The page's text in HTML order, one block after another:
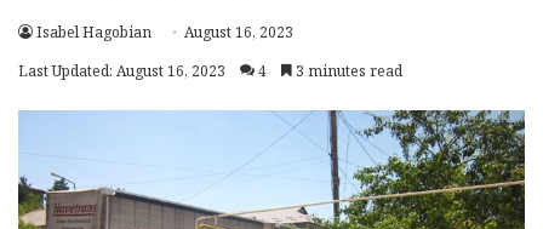
Isabel Hagobian
August 16, 2023
Last Updated: August 16, 2023
4 3 minutes read